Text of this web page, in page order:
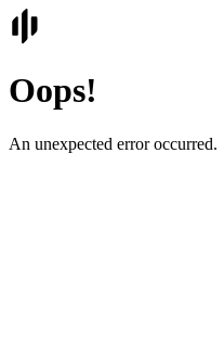
Oops!
An unexpected error occurred.